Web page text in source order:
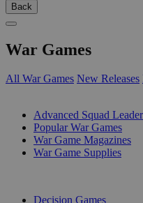
Back
War Games
All War Games New Releases
Advanced Squad Leader
Popular War Games
War Game Magazines
War Game Supplies
Decision Games